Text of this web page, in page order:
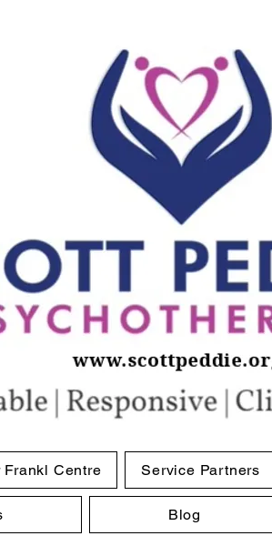
Frankl Centre Service Partners
Blog